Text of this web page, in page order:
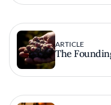
ARTICLE
The